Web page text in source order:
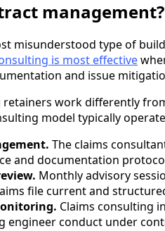
management?
misunderstood type of
is most effective
and issue
retainers work differently
model typically
The claims
and documentation
Monthly advisory
file current and
Claims consulting
engineer conduct under